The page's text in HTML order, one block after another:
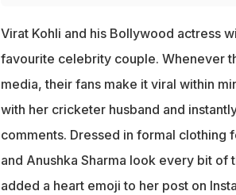
Virat Kohli and his Bollywood actress
favourite celebrity couple. Whenever
media, their fans make it viral within
with her cricketer husband and
comments. Dressed in formal clothing
and Anushka Sharma look every bit of
added a heart emoji to her post on